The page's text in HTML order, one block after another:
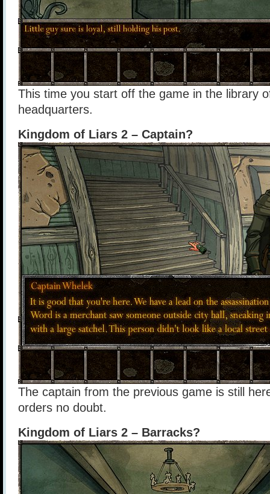
This time you start off the game in the library
headquarters.
Kingdom of Liars 2 – Captain?
The captain from the previous game is still
orders no doubt.
Kingdom of Liars 2 – Barracks?